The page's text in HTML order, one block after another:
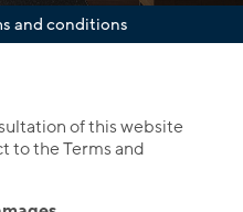
and conditions
of this website
to the Terms and